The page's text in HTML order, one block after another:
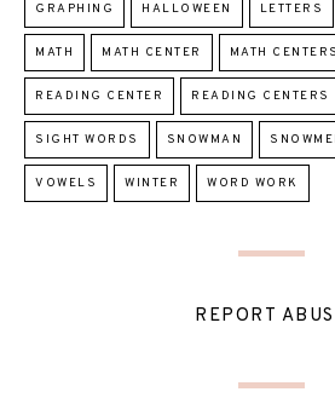
GRAPHING HALLOWEEN LETTERS
MATH MATH CENTER MATH CENTERS
READING CENTER READING CENTERS
SIGHT WORDS SNOWMAN
VOWELS WINTER WORD WORK
REPORT